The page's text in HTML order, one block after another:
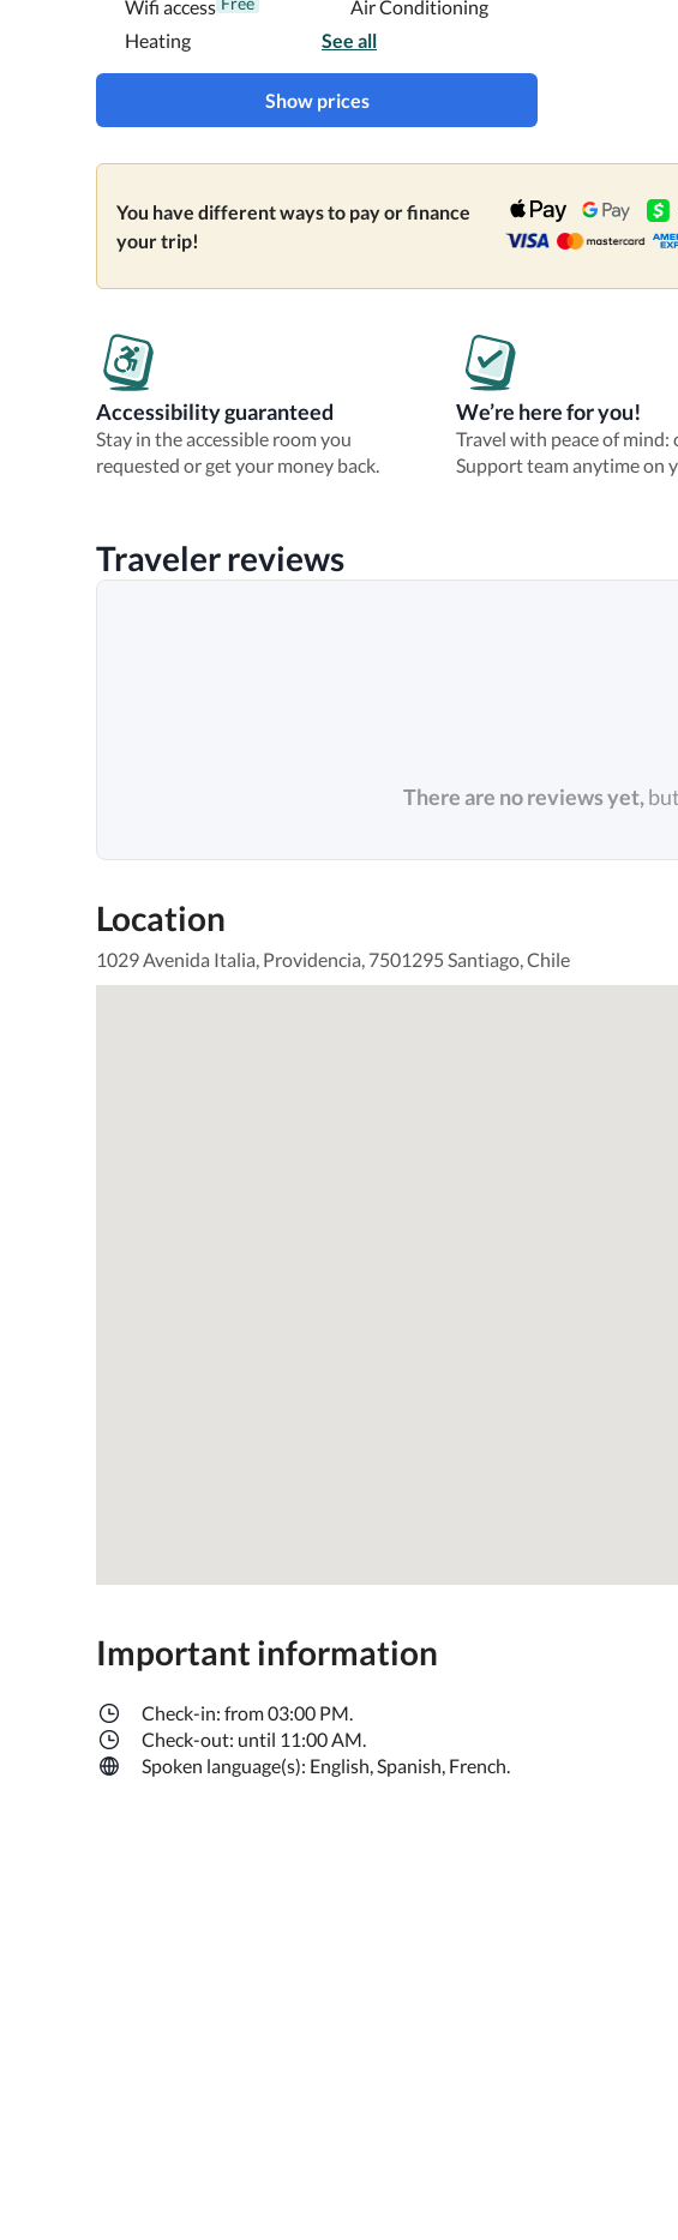
Wifi access
Air Conditioning
Heating
See all
Show prices
You have different ways to pay or finance
your trip!
Accessibility guaranteed
Stay in the accessible room you
requested or get your money back.
We’re here for you!
Travel with peace of mind:
Support team anytime on
Traveler reviews
There are no reviews yet,
Location
1029 Avenida Italia, Providencia, 7501295 Santiago, Chile
Important information
Check-in: from 03:00 PM.
Check-out: until 11:00 AM.
Spoken language(s): English, Spanish, French.